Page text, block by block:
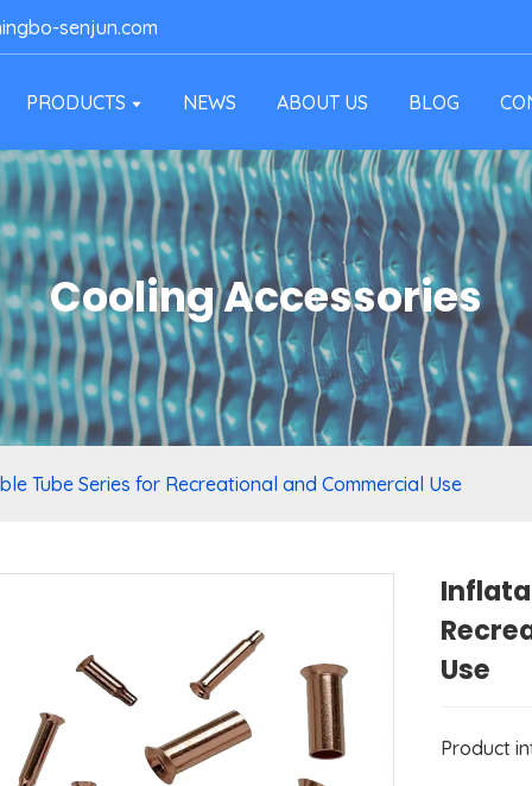
senjun.com
PRODUCTS NEWS ABOUT US BLOG
Cooling Accessories
Tube Series for Recreational and Commercial Use
Use
Product